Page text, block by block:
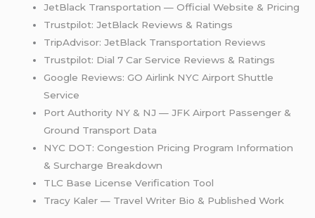
JetBlack Transportation — Official Website & Pricing
Trustpilot: JetBlack Reviews & Ratings
TripAdvisor: JetBlack Transportation Reviews
Trustpilot: Dial 7 Car Service Reviews & Ratings
Google Reviews: GO Airlink NYC Airport Shuttle
Service
Port Authority NY & NJ — JFK Airport Passenger &
Ground Transport Data
NYC DOT: Congestion Pricing Program Information
& Surcharge Breakdown
TLC Base License Verification Tool
Tracy Kaler — Travel Writer Bio & Published Work